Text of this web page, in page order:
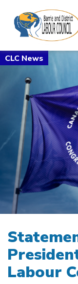
Labour